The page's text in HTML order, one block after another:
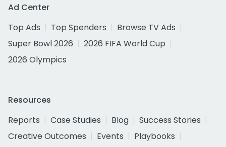
Ad Center
Top Ads
Top Spenders
Browse TV Ads
Super Bowl 2026
2026 FIFA World Cup
2026 Olympics
Resources
Reports
Case Studies Blog
Success Stories
Creative Outcomes
Events
Playbooks